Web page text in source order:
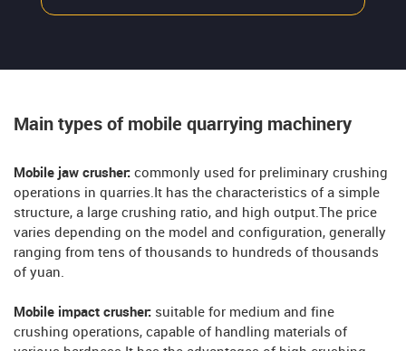
Main types of mobile quarrying machinery
Mobile jaw crusher: commonly used for preliminary crushing
operations in quarries.It has the characteristics of a simple
structure, a large crushing ratio, and high output.The price
varies depending on the model and configuration, generally
ranging from tens of thousands to hundreds of thousands
of yuan.
Mobile impact crusher: suitable for medium and fine
crushing operations, capable of handling materials of